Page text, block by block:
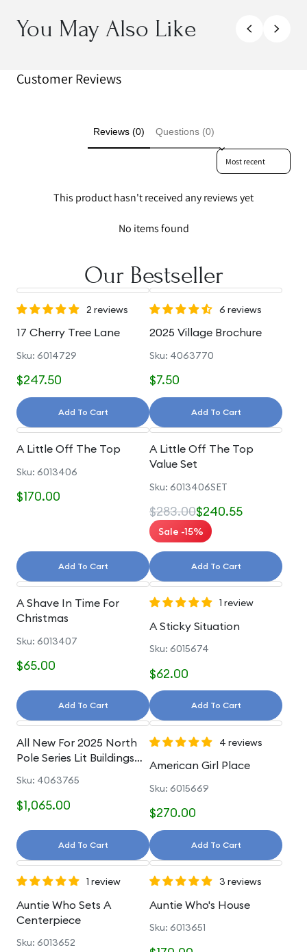
You May Also Like
Customer Reviews
Reviews (0) Questions (0)
Sort reviews by
This product hasn't received any reviews yet
No items found
Our Bestseller
2 reviews
17 Cherry Tree Lane
Sku: 6014729
$247.50
Add To Cart
6 reviews
2025 Village Brochure
Sku: 4063770
$7.50
Add To Cart
A Little Off The Top
Sku: 6013406
$170.00
Add To Cart
A Little Off The Top
Value Set
Sku: 6013406SET
$283.00$240.55
Sale -15%
Add To Cart
A Shave In Time For
Christmas
Sku: 6013407
$65.00
Add To Cart
1 review
A Sticky Situation
Sku: 6015674
$62.00
Add To Cart
All New For 2025 North
Pole Series Lit Buildings
Sku: 4063765
$1,065.00
Add To Cart
4 reviews
American Girl Place
Sku: 6015669
$270.00
Add To Cart
1 review
Auntie Who Sets A
Centerpiece
Sku: 6013652
3 reviews
Auntie Who's House
Sku: 6013651